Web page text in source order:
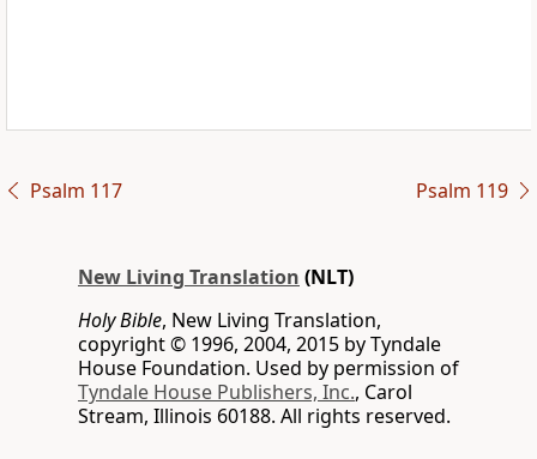
Psalm 117 Psalm 119
New Living Translation (NLT)
Holy Bible, New Living Translation,
copyright © 1996, 2004, 2015 by Tyndale
House Foundation. Used by permission of
Tyndale House Publishers, Inc., Carol
Stream, Illinois 60188. All rights reserved.